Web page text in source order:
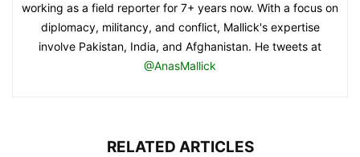
working as a field reporter for 7+ years now. With a focus on
diplomacy, militancy, and conflict, Mallick's expertise
involve Pakistan, India, and Afghanistan. He tweets at
@AnasMallick
RELATED ARTICLES